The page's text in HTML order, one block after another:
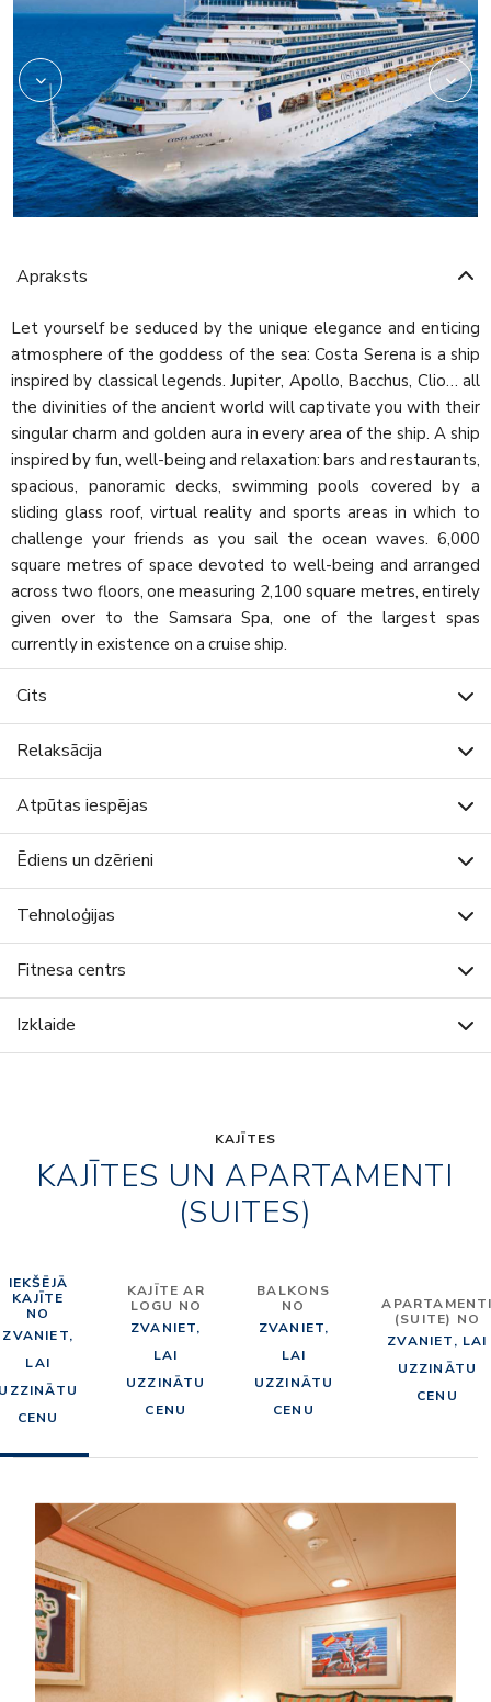
Apraksts
Let yourself be seduced by the unique elegance and enticing
atmosphere of the goddess of the sea: Costa Serena is a ship
inspired by classical legends. Jupiter, Apollo, Bacchus, Clio… all
the divinities of the ancient world will captivate you with their
singular charm and golden aura in every area of the ship. A ship
inspired by fun, well-being and relaxation: bars and restaurants,
spacious, panoramic decks, swimming pools covered by a
sliding glass roof, virtual reality and sports areas in which to
challenge your friends as you sail the ocean waves. 6,000
square metres of space devoted to well-being and arranged
across two floors, one measuring 2,100 square metres, entirely
given over to the Samsara Spa, one of the largest spas
currently in existence on a cruise ship.
Cits
Relaksācija
Atpūtas iespējas
Ēdiens un dzērieni
Tehnoloģijas
Fitnesa centrs
Izklaide
KAJĪTES
KAJĪTES UN APARTAMENTI
(SUITES)
IEKŠĒJĀ
KAJĪTE
NO
ZVANIET,
LAI
CENU
KAJĪTE AR
LOGU NO
ZVANIET,
LAI
UZZINĀTU
CENU
BALKONS
NO
ZVANIET,
LAI
UZZINĀTU
CENU
(SUITE) NO
ZVANIET, LAI
UZZINĀTU
CENU